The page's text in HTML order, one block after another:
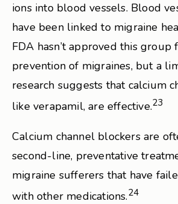
ions into blood vessels. Blood
have been linked to migraine
FDA hasn’t approved this group
prevention of migraines, but a
research suggests that calcium
like verapamil, are effective.23
Calcium channel blockers are
second-line, preventative
migraine sufferers that have
with other medications.24